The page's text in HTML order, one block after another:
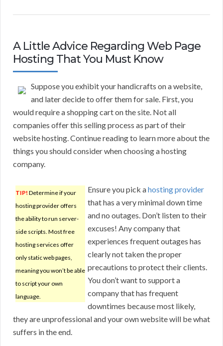
A Little Advice Regarding Web Page
Hosting That You Must Know
Suppose you exhibit your handicrafts on a website,
and later decide to offer them for sale. First, you
would require a shopping cart on the site. Not all
companies offer this selling process as part of their
website hosting. Continue reading to learn more about the
things you should consider when choosing a hosting
company.
TIP! Determine if your
hosting provider offers
the ability to run server-
side scripts. Most free
hosting services offer
only static web pages,
meaning you won’t be able
to script your own
language.
Ensure you pick ahosting provider
that has a very minimal down time
and no outages. Don’t listen to their
excuses! Any company that
experiences frequent outages has
clearly not taken the proper
precautions to protect their clients.
You don’t want to support a
company that has frequent
downtimes because most likely,
they are unprofessional and your own website will be what
suffers in the end.